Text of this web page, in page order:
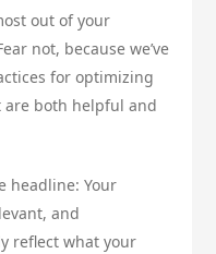
out of your
not, because we’ve
for optimizing
are both helpful and
headline: Your
and
reflect what your